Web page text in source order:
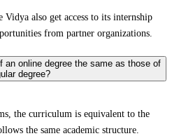
also get access to its internship
from partner organizations.
online degree the same as those of
degree?
the curriculum is equivalent to the
the same academic structure.